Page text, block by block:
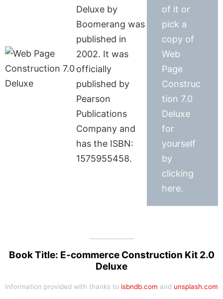
Deluxe by
Boomerang was
published in
2002. It was
officially
published by
Pearson
Publications
Company and
has the ISBN:
1575955458.
of it or
pick a
copy of
Web
Page
Construc
tion 7.0
Deluxe
for
yourself
by
clicking
here.
Book Title: E-commerce Construction Kit 2.0
Deluxe
Information provided with thanks to isbndb.com and unsplash.com